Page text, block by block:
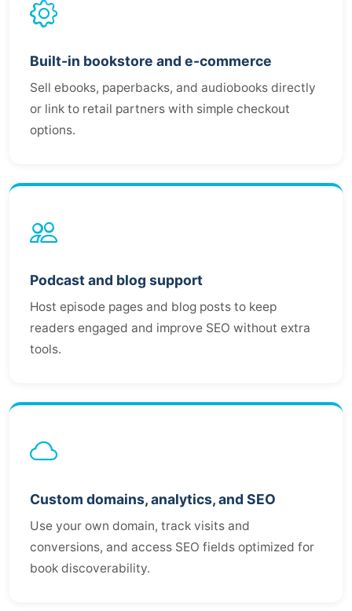
Built-in bookstore and e-commerce
Sell ebooks, paperbacks, and audiobooks directly
or link to retail partners with simple checkout
options.
Podcast and blog support
Host episode pages and blog posts to keep
readers engaged and improve SEO without extra
tools.
Custom domains, analytics, and SEO
Use your own domain, track visits and
conversions, and access SEO fields optimized for
book discoverability.